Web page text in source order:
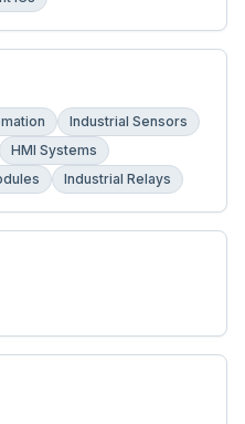
Industrial Sensors
HMI Systems
Industrial Relays